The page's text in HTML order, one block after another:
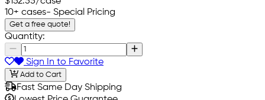
10+ cases- Special Pricing
Get a free quote!
Quantity:
Sign In to Favorite
Add to Cart
Fast Same Day Shipping